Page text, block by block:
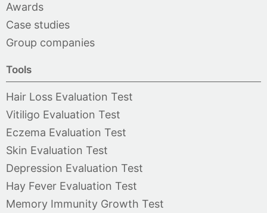
Awards
Case studies
Group companies
Tools
Hair Loss Evaluation Test
Vitiligo Evaluation Test
Eczema Evaluation Test
Skin Evaluation Test
Depression Evaluation Test
Hay Fever Evaluation Test
Memory Immunity Growth Test